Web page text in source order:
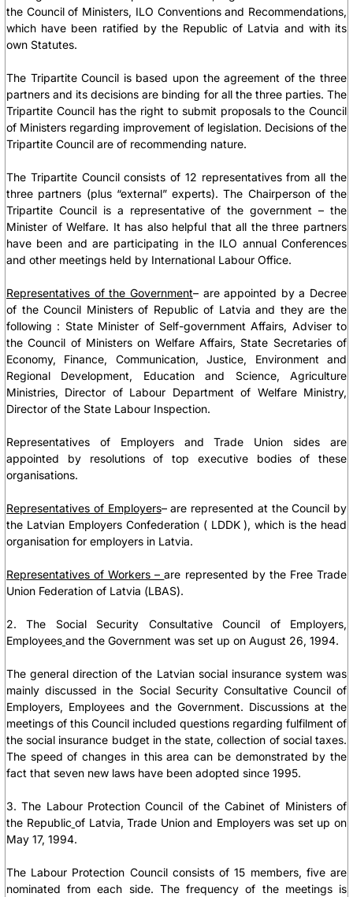
the Council of Ministers, ILO Conventions and Recommendations,
which have been ratified by the Republic of Latvia and with its
own Statutes.
The Tripartite Council is based upon the agreement of the three
partners and its decisions are binding for all the three parties. The
Tripartite Council has the right to submit proposals to the Council
of Ministers regarding improvement of legislation. Decisions of the
Tripartite Council are of recommending nature.
The Tripartite Council consists of 12 representatives from all the
three partners (plus “external” experts). The Chairperson of the
Tripartite Council is a representative of the government – the
Minister of Welfare. It has also helpful that all the three partners
have been and are participating in the ILO annual Conferences
and other meetings held by International Labour Office.
Representatives of the Government– are appointed by a Decree
of the Council Ministers of Republic of Latvia and they are the
following : State Minister of Self-government Affairs, Adviser to
the Council of Ministers on Welfare Affairs, State Secretaries of
Economy, Finance, Communication, Justice, Environment and
Regional Development, Education and Science, Agriculture
Ministries, Director of Labour Department of Welfare Ministry,
Director of the State Labour Inspection.
Representatives of Employers and Trade Union sides are
appointed by resolutions of top executive bodies of these
organisations.
Representatives of Employers– are represented at the Council by
the Latvian Employers Confederation ( LDDK ), which is the head
organisation for employers in Latvia.
Representatives of Workers –are represented by the Free Trade
Union Federation of Latvia (LBAS).
2. The Social Security Consultative Council of Employers,
Employees and the Government was set up on August 26, 1994.
The general direction of the Latvian social insurance system was
mainly discussed in the Social Security Consultative Council of
Employers, Employees and the Government. Discussions at the
meetings of this Council included questions regarding fulfilment of
the social insurance budget in the state, collection of social taxes.
The speed of changes in this area can be demonstrated by the
fact that seven new laws have been adopted since 1995.
3. The Labour Protection Council of the Cabinet of Ministers of
the Republic of Latvia, Trade Union and Employers was set up on
May 17, 1994.
The Labour Protection Council consists of 15 members, five are
nominated from each side. The frequency of the meetings is